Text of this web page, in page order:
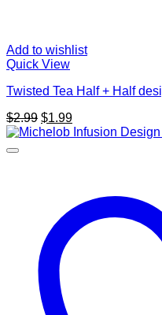
Add to wishlist
Quick View
Twisted Tea Half + Half
$2.99 Original
price
$1.99Current
price